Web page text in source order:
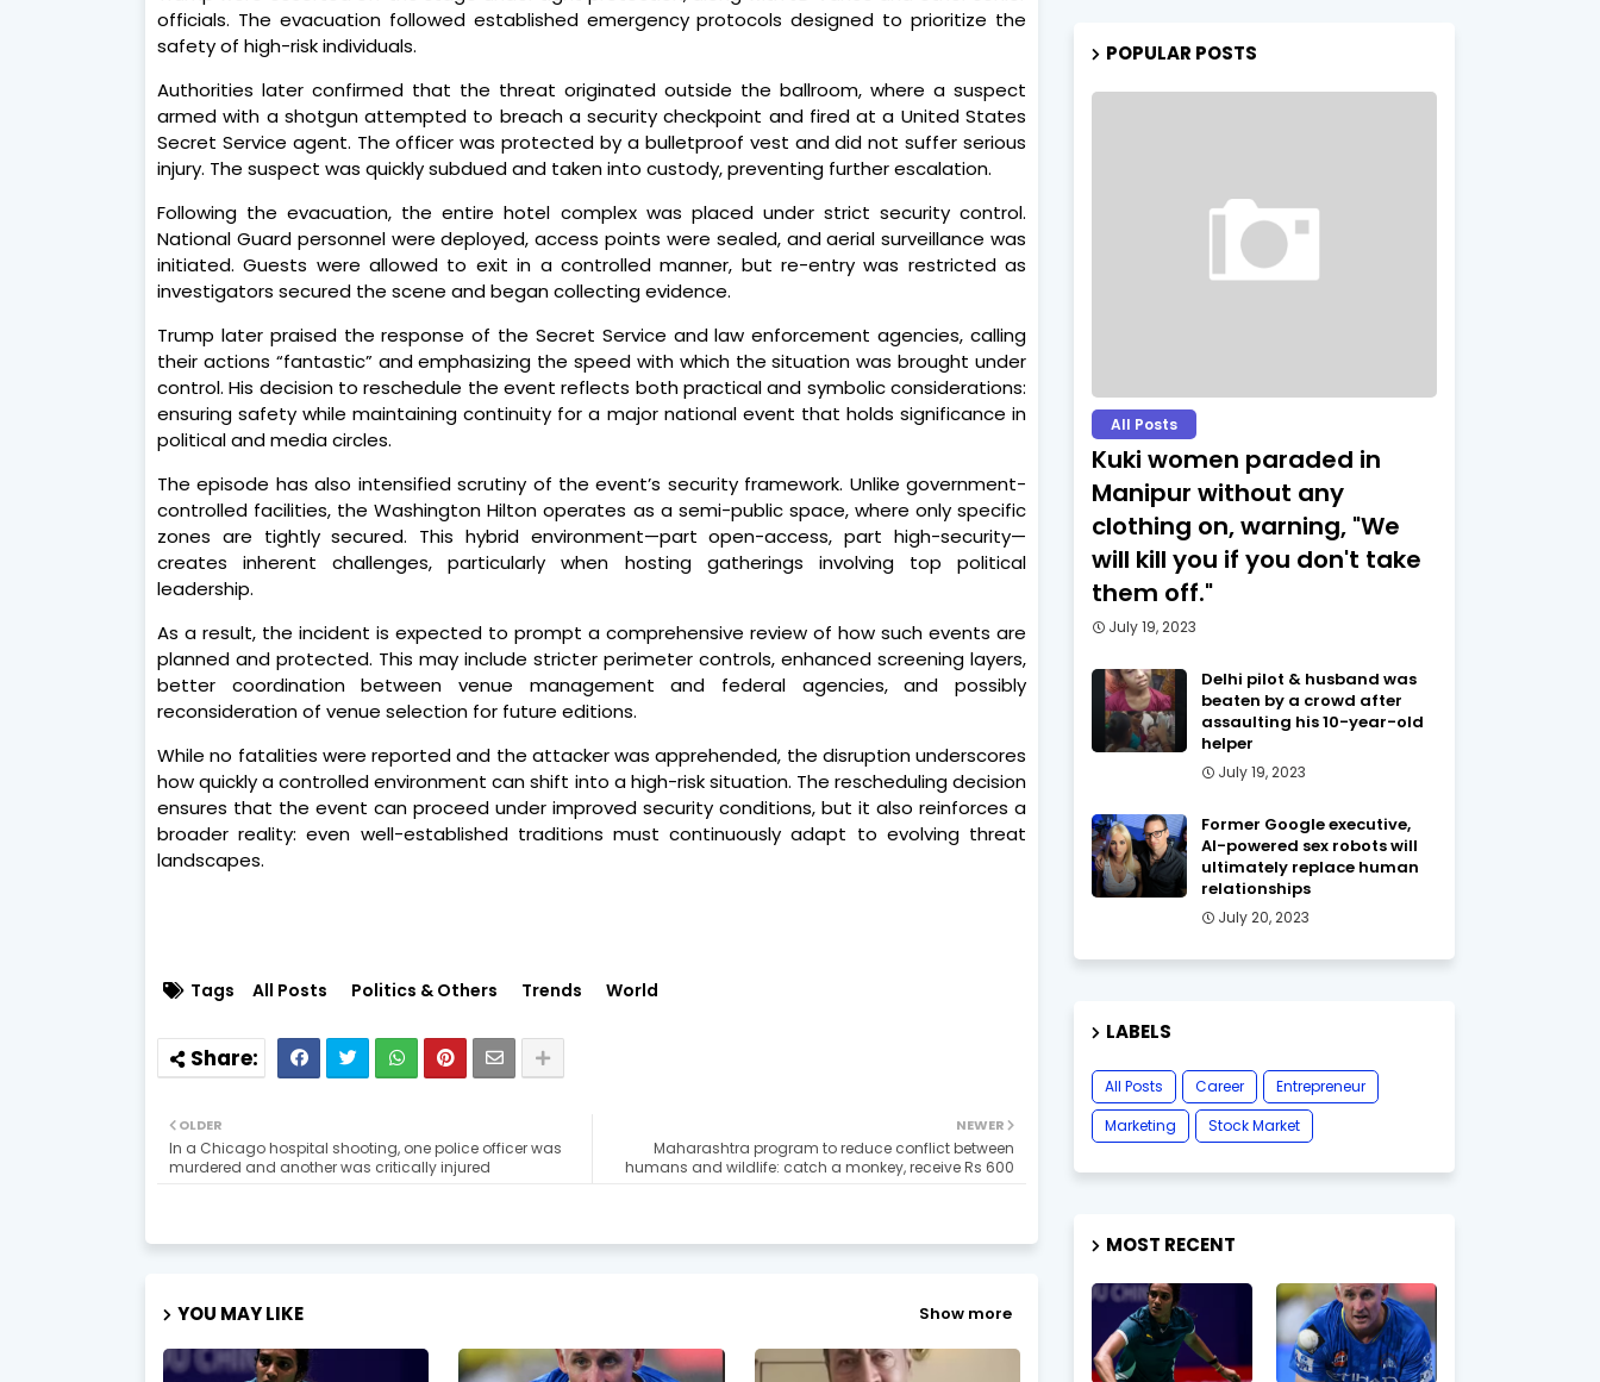
officials. The evacuation followed established emergency protocols designed to prioritize the
safety of high-risk individuals.
Authorities later confirmed that the threat originated outside the ballroom, where a suspect
armed with a shotgun attempted to breach a security checkpoint and fired at a United States
Secret Service agent. The officer was protected by a bulletproof vest and did not suffer serious
injury. The suspect was quickly subdued and taken into custody, preventing further escalation.
Following the evacuation, the entire hotel complex was placed under strict security control.
National Guard personnel were deployed, access points were sealed, and aerial surveillance was
initiated. Guests were allowed to exit in a controlled manner, but re-entry was restricted as
investigators secured the scene and began collecting evidence.
Trump later praised the response of the Secret Service and law enforcement agencies, calling
their actions “fantastic” and emphasizing the speed with which the situation was brought under
control. His decision to reschedule the event reflects both practical and symbolic considerations:
ensuring safety while maintaining continuity for a major national event that holds significance in
political and media circles.
The episode has also intensified scrutiny of the event’s security framework. Unlike government-
controlled facilities, the Washington Hilton operates as a semi-public space, where only specific
zones are tightly secured. This hybrid environment—part open-access, part high-security—
creates inherent challenges, particularly when hosting gatherings involving top political
leadership.
As a result, the incident is expected to prompt a comprehensive review of how such events are
planned and protected. This may include stricter perimeter controls, enhanced screening layers,
better coordination between venue management and federal agencies, and possibly
reconsideration of venue selection for future editions.
While no fatalities were reported and the attacker was apprehended, the disruption underscores
how quickly a controlled environment can shift into a high-risk situation. The rescheduling decision
ensures that the event can proceed under improved security conditions, but it also reinforces a
broader reality: even well-established traditions must continuously adapt to evolving threat
landscapes.
Tags All Posts Politics & Others Trends World
NEWER
Maharashtra program to reduce conflict between
humans and wildlife: catch a monkey, receive Rs 600
OLDER
In a Chicago hospital shooting, one police officer was
murdered and another was critically injured
YOU MAY LIKE Show more
POPULAR POSTS
All Posts
Kuki women paraded in
Manipur without any
clothing on, warning, "We
will kill you if you don't take
them off."
July 19, 2023
Delhi pilot & husband was
beaten by a crowd after
assaulting his 10-year-old
helper
July 19, 2023
Former Google executive,
AI-powered sex robots will
ultimately replace human
relationships
July 20, 2023
LABELS
All Posts Career
Entrepreneur
Marketing
Stock Market
MOST RECENT